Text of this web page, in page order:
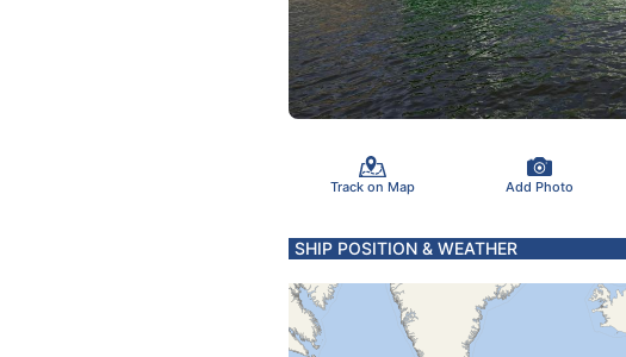
Track on Map Add Photo
SHIP POSITION & WEATHER